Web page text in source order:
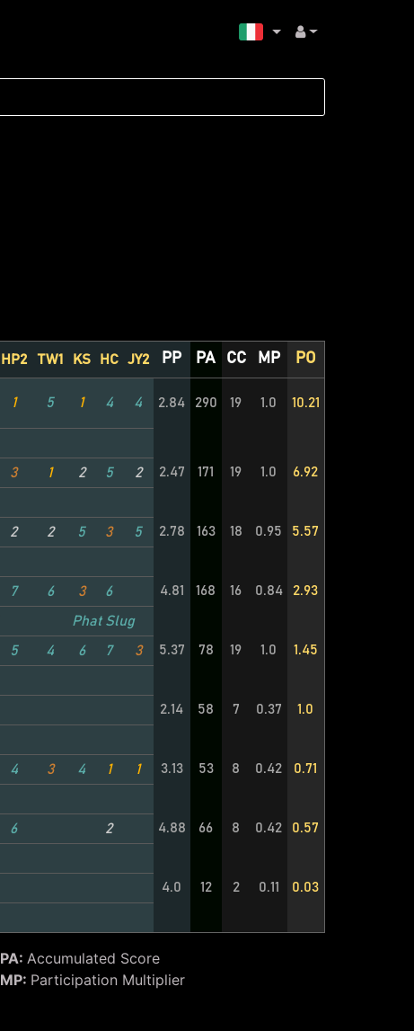
HP2 TW1 KS HC JY2 PP PA CC MP PO
1 5 1 4 4 2.84 290 19 1.0 10.21
3 1 2 5 2 2.47 171 19 1.0 6.92
2 2 5 3 5 2.78 163 18 0.95 5.57
7 6 3 6 4.81 168 16 0.84 2.93
Phat Slug
5 4 6 7 3 5.37 78 19 1.0 1.45
2.14 58 7 0.37 1.0
4 3 4 1 1 3.13 53 8 0.42 0.71
6 2 4.88 66 8 0.42 0.57
4.0 12 2 0.11 0.03
PA: Accumulated Score
MP: Participation Multiplier